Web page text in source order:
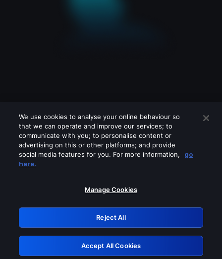
Please turn off any of these services
GRN: 0.41623017.1786034189.1f89728
Retry
We use cookies to analyse your online behaviour so
that we can operate and improve our services; to
communicate with you; to personalise content or
advertising on this or other platforms; and provide
social media features for you. For more information,
go
here.
Manage Cookies
Reject All
Accept All Cookies